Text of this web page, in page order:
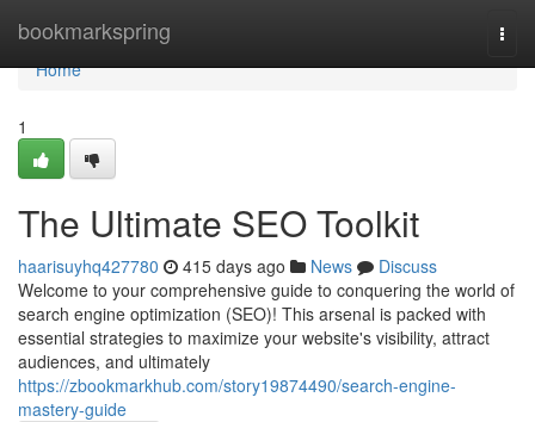
bookmarkspring
Home
Home
1
The Ultimate SEO Toolkit
haarisuyhq427780 415 days ago News
Discuss
Welcome to your comprehensive guide to conquering the world of
search engine optimization (SEO)! This arsenal is packed with
essential strategies to maximize your website's visibility, attract
audiences, and ultimately
https://zbookmarkhub.com/story19874490/search-engine-
mastery-guide